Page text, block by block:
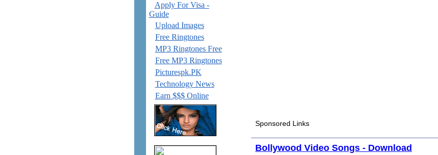
Apply For Visa -
Guide
Upload Images
Free Ringtones
MP3 Ringtones Free
Free MP3 Ringtones
Picturespk.PK
Technology News
Earn $$$ Online